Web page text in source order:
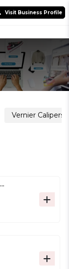
Visit Business Profile
Vernier Calipers